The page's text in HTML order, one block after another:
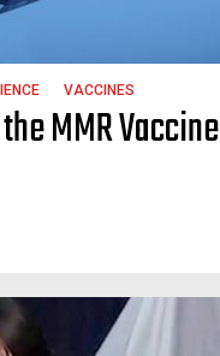
VACCINES
MMR Vaccine